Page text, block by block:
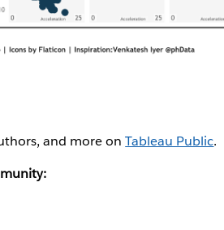
and more onTableau Public.